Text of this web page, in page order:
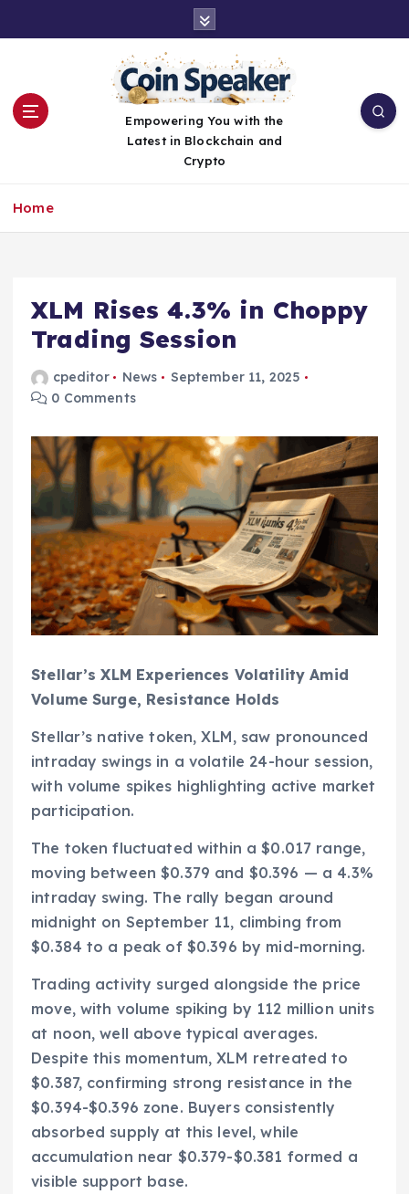
Empowering You with the
Latest in Blockchain and
Crypto
Home
XLM Rises 4.3% in Choppy
Trading Session
cpeditor News
September 11, 2025
0 Comments
Stellar’s XLM Experiences Volatility Amid
Volume Surge, Resistance Holds
Stellar’s native token, XLM, saw pronounced
intraday swings in a volatile 24-hour session,
with volume spikes highlighting active market
participation.
The token fluctuated within a $0.017 range,
moving between $0.379 and $0.396 — a 4.3%
intraday swing. The rally began around
midnight on September 11, climbing from
$0.384 to a peak of $0.396 by mid-morning.
Trading activity surged alongside the price
move, with volume spiking by 112 million units
at noon, well above typical averages.
Despite this momentum, XLM retreated to
$0.387, confirming strong resistance in the
$0.394-$0.396 zone. Buyers consistently
absorbed supply at this level, while
accumulation near $0.379-$0.381 formed a
visible support base.